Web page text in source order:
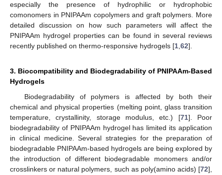
especially the presence of hydrophilic or hydrophobic
comonomers in PNIPAAm copolymers and graft polymers. More
detailed discussion on how such parameters will affect the
PNIPAAm hydrogel properties can be found in several reviews
recently published on thermo-responsive hydrogels [1,62].
3. Biocompatibility and Biodegradability of PNIPAAm-Based
Hydrogels
Biodegradability of polymers is affected by both their
chemical and physical properties (melting point, glass transition
temperature, crystallinity, storage modulus, etc.) [71]. Poor
biodegradability of PNIPAAm hydrogel has limited its application
in clinical medicine. Several strategies for the preparation of
biodegradable PNIPAAm-based hydrogels are being explored by
the introduction of different biodegradable monomers and/or
crosslinkers or natural polymers, such as poly(amino acids) [72],